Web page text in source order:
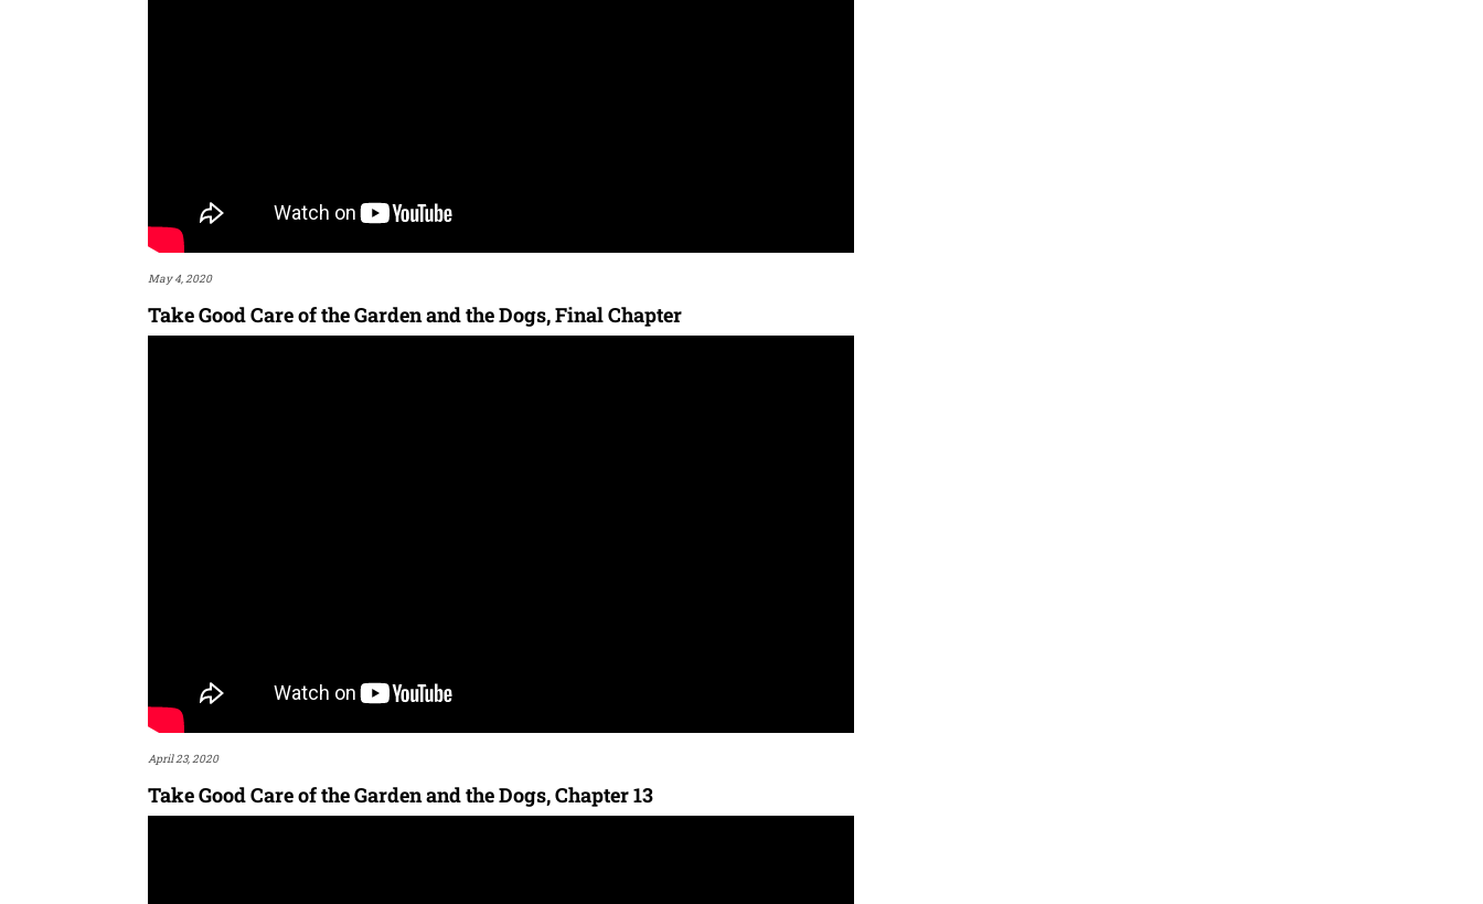
May 4, 2020
Take Good Care of the Garden and the Dogs, Final Chapter
April 23, 2020
Take Good Care of the Garden and the Dogs, Chapter 13